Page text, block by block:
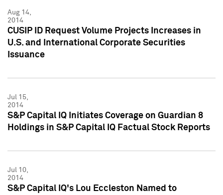
Aug 14,
2014
CUSIP ID Request Volume Projects Increases in
U.S. and International Corporate Securities
Issuance
Jul 15,
2014
S&P Capital IQ Initiates Coverage on Guardian 8
Holdings in S&P Capital IQ Factual Stock Reports
Jul 10,
2014
S&P Capital IQ's Lou Eccleston Named to